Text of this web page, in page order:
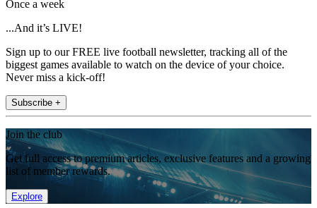
Once a week
...And it’s LIVE!
Sign up to our FREE live football newsletter, tracking all of the
biggest games available to watch on the device of your choice.
Never miss a kick-off!
Subscribe +
Join the club
Get full access to premium articles, exclusive features and a growing
list of member rewards.
Explore